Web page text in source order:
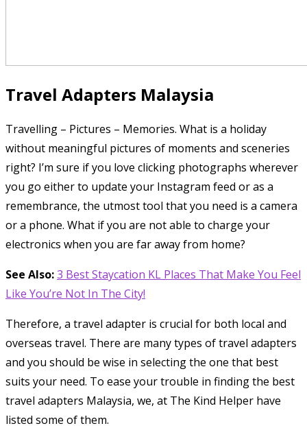
Travel Adapters Malaysia
Travelling – Pictures – Memories. What is a holiday
without meaningful pictures of moments and sceneries
right? I’m sure if you love clicking photographs wherever
you go either to update your Instagram feed or as a
remembrance, the utmost tool that you need is a camera
or a phone. What if you are not able to charge your
electronics when you are far away from home?
See Also:3 Best Staycation KL Places That Make You Feel
Like You’re Not In The City!
Therefore, a travel adapter is crucial for both local and
overseas travel. There are many types of travel adapters
and you should be wise in selecting the one that best
suits your need. To ease your trouble in finding the best
travel adapters Malaysia, we, at The Kind Helper have
listed some of them.